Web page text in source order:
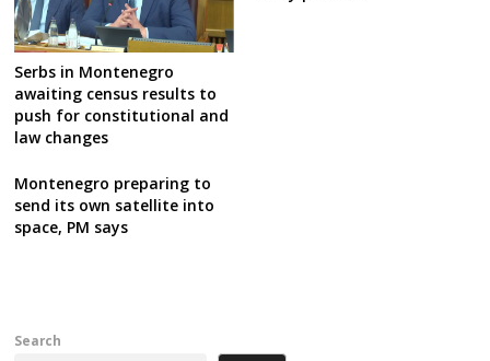
Serbs in Montenegro
awaiting census results to
push for constitutional and
law changes
Montenegro preparing to
send its own satellite into
space, PM says
Search